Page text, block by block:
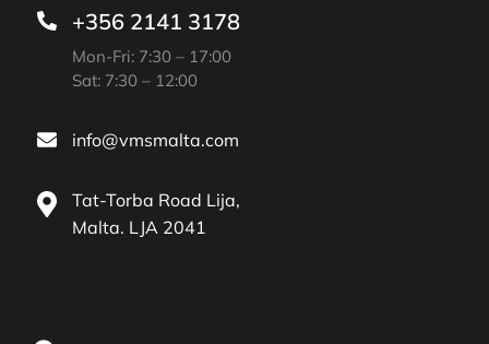
+356 2141 3178
Mon-Fri: 7:30 – 17:00
Sat: 7:30 – 12:00
info@vmsmalta.com
Tat-Torba Road Lija,
Malta. LJA 2041